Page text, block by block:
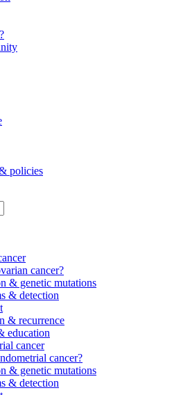
policies
cancer?
& genetic mutations
& detection
& recurrence
education
cancer
cancer?
& genetic mutations
& detection